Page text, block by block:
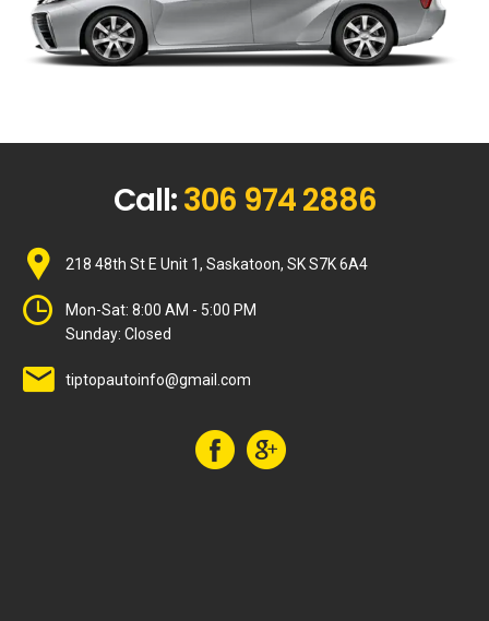
Call:306 974 2886
218 48th St E Unit 1, Saskatoon, SK S7K 6A4
Mon-Sat: 8:00 AM - 5:00 PM
Sunday: Closed
tiptopautoinfo@gmail.com